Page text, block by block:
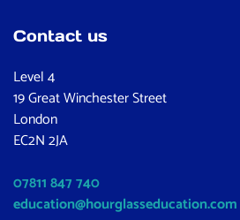
Contact us
Level 4
19 Great Winchester Street
London
EC2N 2JA
07811 847 740
education@hourglasseducation.com